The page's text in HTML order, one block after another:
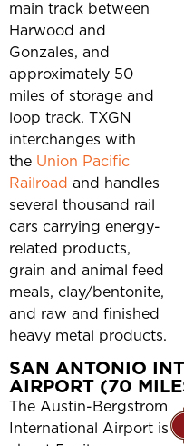
main track between
Harwood and
Gonzales, and
approximately 50
miles of storage and
loop track. TXGN
interchanges with
the Union Pacific
Railroad and handles
several thousand rail
cars carrying energy-
related products,
grain and animal feed
meals, clay/bentonite,
and raw and finished
heavy metal products.
SAN ANTONIO
AIRPORT (70
The Austin-Bergstrom
International Airport is